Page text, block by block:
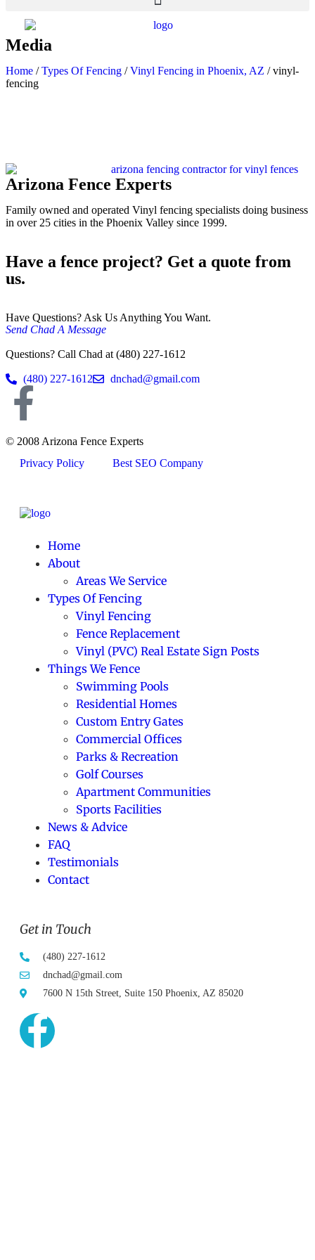
Media
Home /Types Of Fencing /Vinyl Fencing in Phoenix, AZ /vinyl-
fencing
Arizona Fence Experts
Family owned and operated Vinyl fencing specialists doing business
in over 25 cities in the Phoenix Valley since 1999.
Have a fence project? Get a quote from
us.
Have Questions? Ask Us Anything You Want.
Send Chad A Message
Questions? Call Chad at (480) 227-1612
(480) 227-1612 dnchad@gmail.com
© 2008 Arizona Fence Experts
Privacy Policy
Best SEO Company
Home
About
Areas We Service
Types Of Fencing
Vinyl Fencing
Fence Replacement
Vinyl (PVC) Real Estate Sign Posts
Things We Fence
Swimming Pools
Residential Homes
Custom Entry Gates
Commercial Offices
Parks & Recreation
Golf Courses
Apartment Communities
Sports Facilities
News & Advice
FAQ
Testimonials
Contact
Get in Touch
(480) 227-1612
dnchad@gmail.com
7600 N 15th Street, Suite 150 Phoenix, AZ 85020